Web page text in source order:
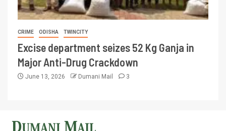
CRIME ODISHA TWINCITY
Excise department seizes 52 Kg Ganja in
Major Anti-Drug Crackdown
June 13, 2026 Dumani Mail 3